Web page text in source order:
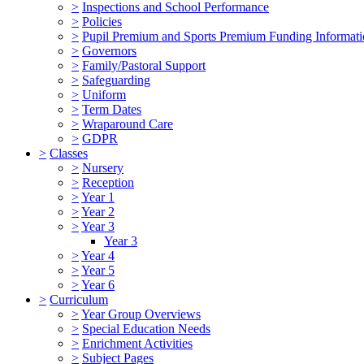
> Inspections and School Performance
> Policies
> Pupil Premium and Sports Premium Funding
> Governors
> Family/Pastoral Support
> Safeguarding
> Uniform
> Term Dates
> Wraparound Care
> GDPR
> Classes
> Nursery
> Reception
>Year 1
>Year 2
>Year 3
Year 3
>Year 4
>Year 5
>Year 6
> Curriculum
>Year Group Overviews
> Special Education Needs
> Enrichment Activities
> Subject Pages